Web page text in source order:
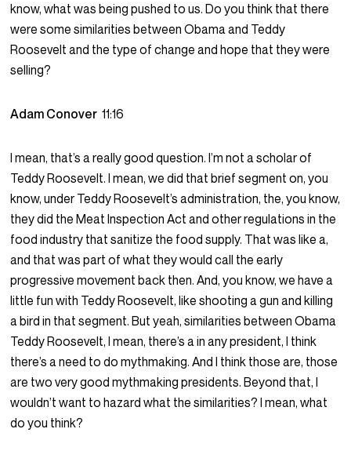
know, what was being pushed to us. Do you think that there
were some similarities between Obama and Teddy
Roosevelt and the type of change and hope that they were
selling?
Adam Conover11:16
I mean, that’s a really good question. I’m not a scholar of
Teddy Roosevelt. I mean, we did that brief segment on, you
know, under Teddy Roosevelt’s administration, the, you know,
they did the Meat Inspection Act and other regulations in the
food industry that sanitize the food supply. That was like a,
and that was part of what they would call the early
progressive movement back then. And, you know, we have a
little fun with Teddy Roosevelt, like shooting a gun and killing
a bird in that segment. But yeah, similarities between Obama
Teddy Roosevelt, I mean, there’s a in any president, I think
there’s a need to do mythmaking. And I think those are, those
are two very good mythmaking presidents. Beyond that, I
wouldn’t want to hazard what the similarities? I mean, what
do you think?